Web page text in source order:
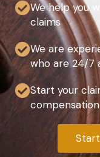
We help you
claims
We are
who are 24/7
Start your
compensation